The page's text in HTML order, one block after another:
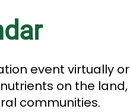
event virtually or
on the land,
communities.